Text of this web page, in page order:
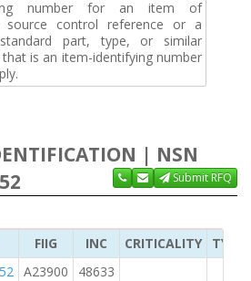
number for an item of
control reference or a
part, type, or similar
is an item-identifying number
| NSN
Submit RFQ
FIIG INC CRITICALITY
TYPE
A23900 48633